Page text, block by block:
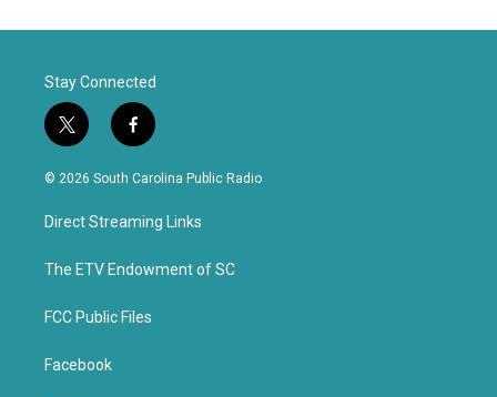
Stay Connected
t
w
i
t
e
f
a
c
b
o
k
© 2026 South Carolina Public Radio
Direct Streaming Links
The ETV Endowment of SC
FCC Public Files
Facebook